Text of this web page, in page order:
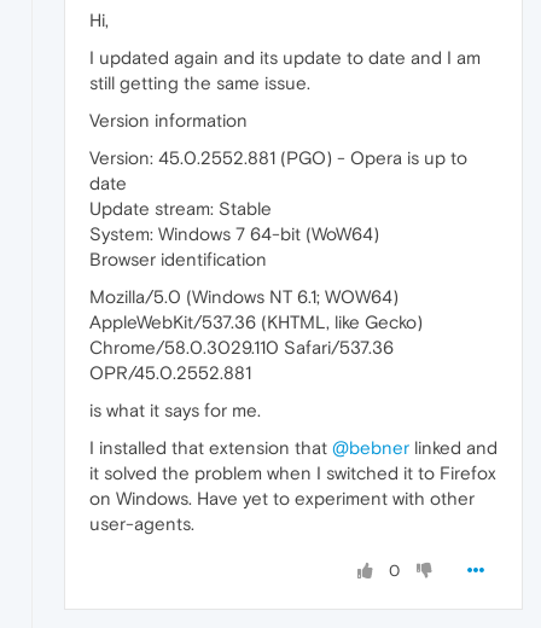
Hi,
I updated again and its update to date and I am
still getting the same issue.
Version information
Version: 45.0.2552.881 (PGO) - Opera is up to
date
Update stream: Stable
System: Windows 7 64-bit (WoW64)
Browser identification
Mozilla/5.0 (Windows NT 6.1; WOW64)
AppleWebKit/537.36 (KHTML, like Gecko)
Chrome/58.0.3029.110 Safari/537.36
OPR/45.0.2552.881
is what it says for me.
I installed that extension that @bebner linked and
it solved the problem when I switched it to Firefox
on Windows. Have yet to experiment with other
user-agents.
0